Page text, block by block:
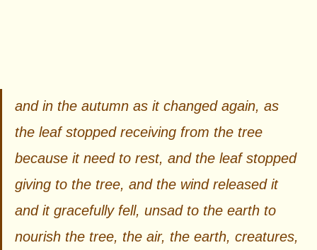
and in the autumn as it changed again, as
the leaf stopped receiving from the tree
because it need to rest, and the leaf stopped
giving to the tree, and the wind released it
and it gracefully fell, unsad to the earth to
nourish the tree, the air, the earth, creatures,